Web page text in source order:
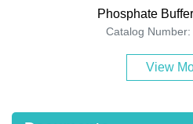
Phosphate
Catalog Number:
View